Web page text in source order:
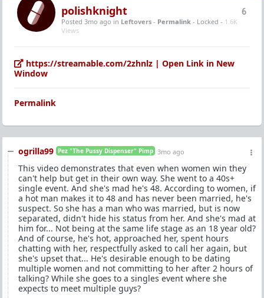
6
polishknight
Posted 3mo ago in Leftovers - Permalink - Locked - 1.6K
Views
https://streamable.com/2zhnlz | Open Link in New
Window
Permalink
ogrilla99 Pez "The Pussy Dispenser" Pimp 3mo ago
This video demonstrates that even when women win they
can't help but get in their own way. She went to a 40s+
single event. And she's mad he's 48. According to women, if
a hot man makes it to 48 and has never been married, he's
suspect. So she has a man who was married, but is now
separated, didn't hide his status from her. And she's mad at
him for... Not being at the same life stage as an 18 year old?
And of course, he's hot, approached her, spent hours
chatting with her, respectfully asked to call her again, but
she's upset that... He's desirable enough to be dating
multiple women and not committing to her after 2 hours of
talking? While she goes to a singles event where she
expects to meet multiple guys?